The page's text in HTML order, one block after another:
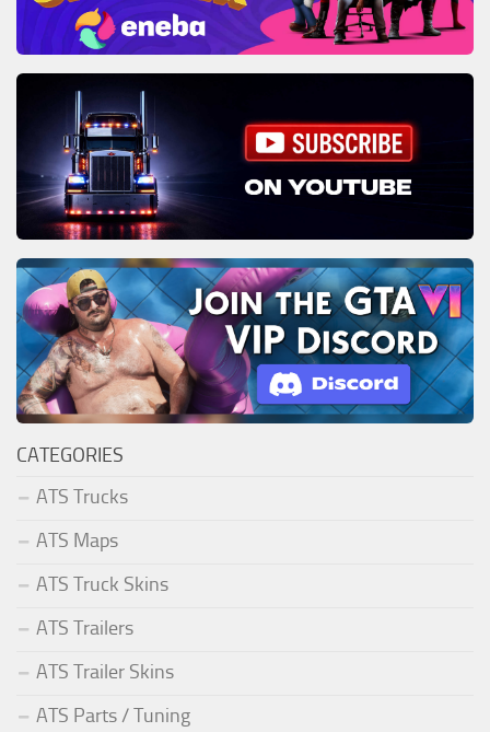
CATEGORIES
ATS Trucks
ATS Maps
ATS Truck Skins
ATS Trailers
ATS Trailer Skins
ATS Parts / Tuning